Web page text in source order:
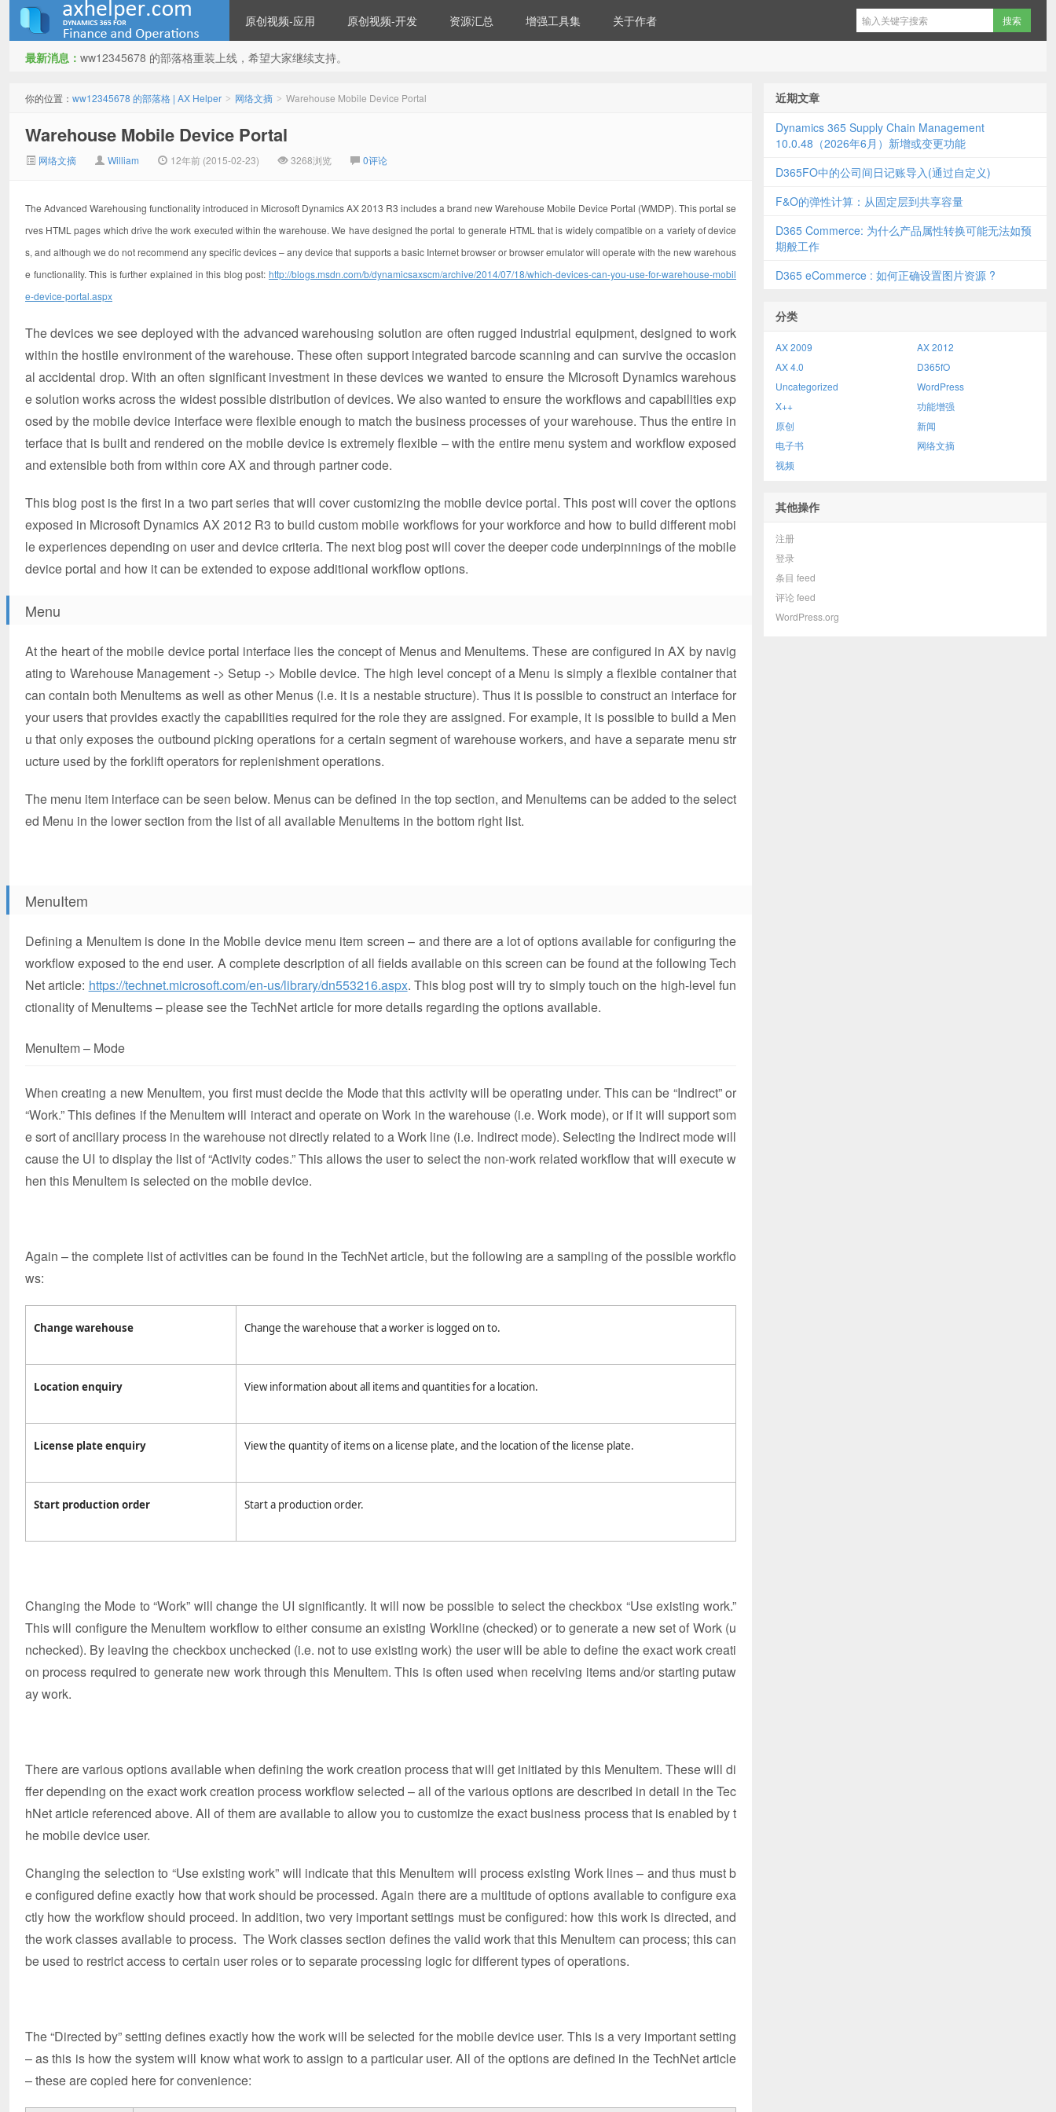
Helper
原创视频-应用 原创视频-开发 资源汇总 增强工具集 关于作者
最新消息： ww12345678 的部落格重装上线，希望大家继续支持。
你的位置： ww12345678 的部落格 | AX Helper > 网络文摘 > Warehouse Mobile Device Portal
Warehouse Mobile Device Portal
网络文摘 William 12年前 (2015-02-23) 3268浏览 0评论
The Advanced Warehousing functionality introduced in Microsoft Dynamics AX 2013 R3 includes a brand new Warehouse Mobile Device Portal (WMDP). This portal se
rves HTML pages which drive the work executed within the warehouse. We have designed the portal to generate HTML that is widely compatible on a variety of device
s, and although we do not recommend any specific devices – any device that supports a basic Internet browser or browser emulator will operate with the new warehous
e functionality. This is further explained in this blog post: http://blogs.msdn.com/b/dynamicsaxscm/archive/2014/07/18/which-devices-can-you-use-for-warehouse-mobil
e-device-portal.aspx
The devices we see deployed with the advanced warehousing solution are often rugged industrial equipment, designed to work
within the hostile environment of the warehouse. These often support integrated barcode scanning and can survive the occasion
al accidental drop. With an often significant investment in these devices we wanted to ensure the Microsoft Dynamics warehous
e solution works across the widest possible distribution of devices. We also wanted to ensure the workflows and capabilities exp
osed by the mobile device interface were flexible enough to match the business processes of your warehouse. Thus the entire in
terface that is built and rendered on the mobile device is extremely flexible – with the entire menu system and workflow exposed
and extensible both from within core AX and through partner code.
This blog post is the first in a two part series that will cover customizing the mobile device portal. This post will cover the options
exposed in Microsoft Dynamics AX 2012 R3 to build custom mobile workflows for your workforce and how to build different mobi
le experiences depending on user and device criteria. The next blog post will cover the deeper code underpinnings of the mobile
device portal and how it can be extended to expose additional workflow options.
Menu
At the heart of the mobile device portal interface lies the concept of Menus and MenuItems. These are configured in AX by navig
ating to Warehouse Management -> Setup -> Mobile device. The high level concept of a Menu is simply a flexible container that
can contain both MenuItems as well as other Menus (i.e. it is a nestable structure). Thus it is possible to construct an interface for
your users that provides exactly the capabilities required for the role they are assigned. For example, it is possible to build a Men
u that only exposes the outbound picking operations for a certain segment of warehouse workers, and have a separate menu str
ucture used by the forklift operators for replenishment operations.
The menu item interface can be seen below. Menus can be defined in the top section, and MenuItems can be added to the select
ed Menu in the lower section from the list of all available MenuItems in the bottom right list.
MenuItem
Defining a MenuItem is done in the Mobile device menu item screen – and there are a lot of options available for configuring the
workflow exposed to the end user. A complete description of all fields available on this screen can be found at the following Tech
Net article: https://technet.microsoft.com/en-us/library/dn553216.aspx. This blog post will try to simply touch on the high-level fun
ctionality of MenuItems – please see the TechNet article for more details regarding the options available.
MenuItem – Mode
When creating a new MenuItem, you first must decide the Mode that this activity will be operating under. This can be “Indirect” or
“Work.” This defines if the MenuItem will interact and operate on Work in the warehouse (i.e. Work mode), or if it will support som
e sort of ancillary process in the warehouse not directly related to a Work line (i.e. Indirect mode). Selecting the Indirect mode will
cause the UI to display the list of “Activity codes.” This allows the user to select the non-work related workflow that will execute w
hen this MenuItem is selected on the mobile device.
Again – the complete list of activities can be found in the TechNet article, but the following are a sampling of the possible workflo
ws:
Change warehouse Change the warehouse that a worker is logged on to.
Location enquiry View information about all items and quantities for a location.
License plate enquiry View the quantity of items on a license plate, and the location of the license plate.
Start production order Start a production order.
Changing the Mode to “Work” will change the UI significantly. It will now be possible to select the checkbox “Use existing work.”
This will configure the MenuItem workflow to either consume an existing Workline (checked) or to generate a new set of Work (u
nchecked). By leaving the checkbox unchecked (i.e. not to use existing work) the user will be able to define the exact work creati
on process required to generate new work through this MenuItem. This is often used when receiving items and/or starting putaw
ay work.
There are various options available when defining the work creation process that will get initiated by this MenuItem. These will di
ffer depending on the exact work creation process workflow selected – all of the various options are described in detail in the Tec
hNet article referenced above. All of them are available to allow you to customize the exact business process that is enabled by t
he mobile device user.
Changing the selection to “Use existing work” will indicate that this MenuItem will process existing Work lines – and thus must b
e configured define exactly how that work should be processed. Again there are a multitude of options available to configure exa
ctly how the workflow should proceed. In addition, two very important settings must be configured: how this work is directed, and
the work classes available to process. The Work classes section defines the valid work that this MenuItem can process; this can
be used to restrict access to certain user roles or to separate processing logic for different types of operations.
The “Directed by” setting defines exactly how the work will be selected for the mobile device user. This is a very important setting
– as this is how the system will know what work to assign to a particular user. All of the options are defined in the TechNet article
– these are copied here for convenience:
近期文章
Dynamics 365 Supply Chain Management
10.0.48（2026年6月）新增或变更功能
D365FO中的公司间日记账导入(通过自定义)
F&O的弹性计算：从固定层到共享容量
D365 Commerce: 为什么产品属性转换可能无法如预
期般工作
D365 eCommerce : 如何正确设置图片资源 ?
分类
AX 2009
AX 2012
AX 4.0
D365fO
Uncategorized
WordPress
X++
功能增强
原创
新闻
电子书
网络文摘
视频
其他操作
注册
登录
条目 feed
评论 feed
WordPress.org